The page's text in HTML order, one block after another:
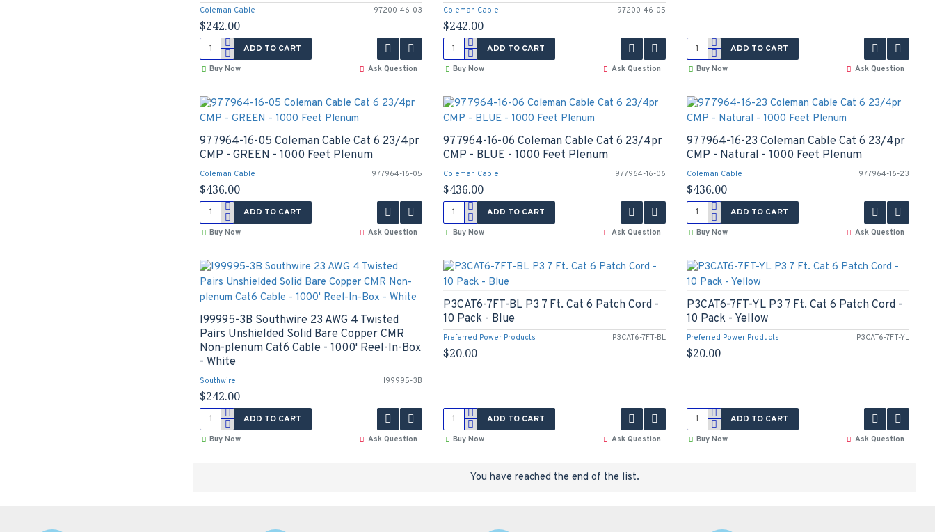
Coleman Cable 97200-46-03
$242.00
ADD TO CART
Buy Now Ask Question
Coleman Cable 97200-46-05
$242.00
ADD TO CART
Buy Now Ask Question
ADD TO CART
Buy Now Ask Question
Coleman Cable 977964-16-05
977964-16-05 Coleman Cable Cat 6 23/4pr
CMP - GREEN - 1000 Feet Plenum
$436.00
ADD TO CART
Buy Now Ask Question
Coleman Cable 977964-16-06
977964-16-06 Coleman Cable Cat 6 23/4pr
CMP - BLUE - 1000 Feet Plenum
$436.00
ADD TO CART
Buy Now Ask Question
Coleman Cable 977964-16-23
977964-16-23 Coleman Cable Cat 6 23/4pr
CMP - Natural - 1000 Feet Plenum
$436.00
ADD TO CART
Buy Now Ask Question
Southwire I99995-3B
I99995-3B Southwire 23 AWG 4 Twisted
Pairs Unshielded Solid Bare Copper CMR
Non-plenum Cat6 Cable - 1000' Reel-In-Box
- White
$242.00
ADD TO CART
Buy Now Ask Question
Preferred Power Products P3CAT6-7FT-BL
P3CAT6-7FT-BL P3 7 Ft. Cat 6 Patch Cord -
10 Pack - Blue
$20.00
ADD TO CART
Buy Now Ask Question
Preferred Power Products P3CAT6-7FT-YL
P3CAT6-7FT-YL P3 7 Ft. Cat 6 Patch Cord -
10 Pack - Yellow
$20.00
ADD TO CART
Buy Now Ask Question
You have reached the end of the list.